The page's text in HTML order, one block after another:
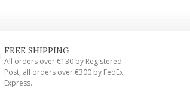
FREE SHIPPING
All orders over €130 by Registered
Post, all orders over €300 by FedEx
Express.